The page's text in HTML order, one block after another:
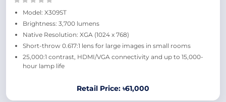
Model: X309ST
Brightness: 3,700 lumens
Native Resolution: XGA (1024 x 768)
Short-throw 0.617:1 lens for large images in small rooms
25,000:1 contrast, HDMI/VGA connectivity and up to 15,000-
hour lamp life
Retail Price: ৳61,000